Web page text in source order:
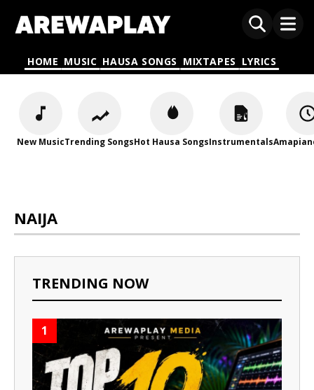
HOME MUSIC HAUSA SONGS MIXTAPES LYRICS
New MusicTrending SongsHot Hausa SongsInstrumentals
NAIJA
TRENDING NOW
1